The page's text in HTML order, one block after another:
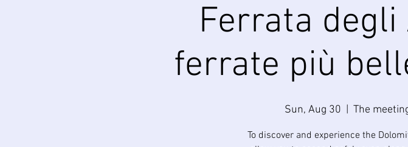
Ferrata degli
ferrate più
Sun, Aug 30 The
To discover and experience the